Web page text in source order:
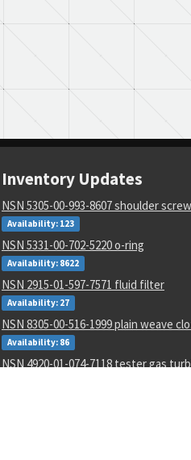
Inventory Updates
NSN 5305-00-993-8607 shoulder screw
Availability: 123
NSN 5331-00-702-5220 o-ring
Availability: 8622
NSN 2915-01-597-7571 fluid filter
Availability: 27
NSN 8305-00-516-1999 plain weave
Availability: 86
NSN 4920-01-074-7118 tester gas